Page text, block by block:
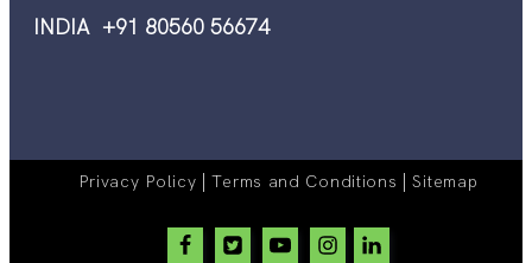
INDIA +91 80560 56674
Privacy Policy |Terms and Conditions |Sitemap